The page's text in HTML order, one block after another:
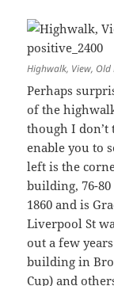
Highwalk, View,
Perhaps
of the
though I don’t
enable you to
left is the
building, 76-
1860 and is
Liverpool St
out a few
building in
Cup) and